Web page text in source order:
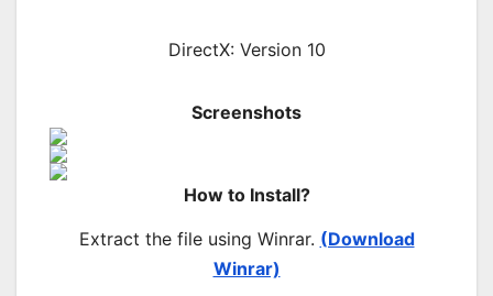
DirectX: Version 10
Screenshots
How to Install?
Extract the file using Winrar. (Download
Winrar)